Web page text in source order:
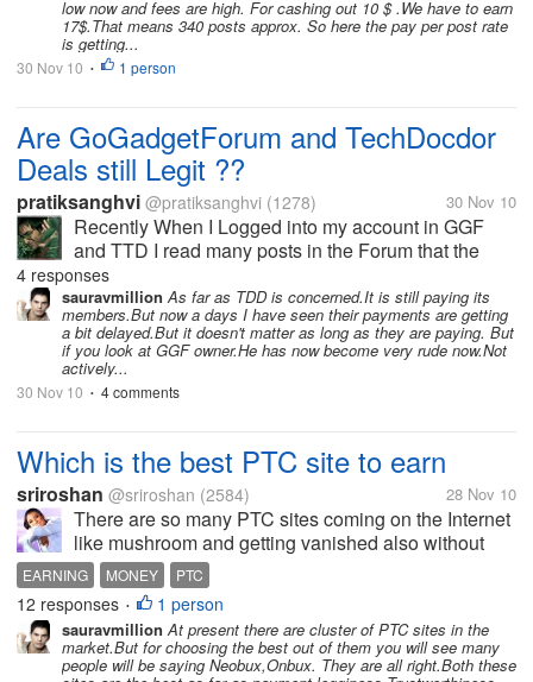
low now and fees are high. For cashing out 10 $ .We have to earn
17$.That means 340 posts approx. So here the pay per post rate
is getting...
30 Nov 10 • 1 person
Are GoGadgetForum and TechDocdor
Deals still Legit ??
pratiksanghvi @pratiksanghvi (1278) 30 Nov 10
Recently When I Logged into my account in GGF
and TTD I read many posts in the Forum that the
user's are having payment Issues. I got very pissed
and I left those sites as I do not want to waster my
time In scam sites. But I...
4 responses
sauravmillion As far as TDD is concerned.It is still paying its
members.But now a days I have seen their payments are getting
a bit delayed.But it doesn't matter as long as they are paying. But
if you look at GGF owner.He has now become very rude now.Not
actively...
30 Nov 10 • 4 comments
Which is the best PTC site to earn
sriroshan @sriroshan (2584) 28 Nov 10
There are so many PTC sites coming on the Internet
like mushroom and getting vanished also without
paying their members. Can anyone here tell me
which is the best and sure site that pays the
members surely for the work they do
EARNING MONEY PTC
12 responses • 1 person
sauravmillion At present there are cluster of PTC sites in the
market.But for choosing the best out of them you will see many
people will be saying Neobux,Onbux. They are all right.Both these